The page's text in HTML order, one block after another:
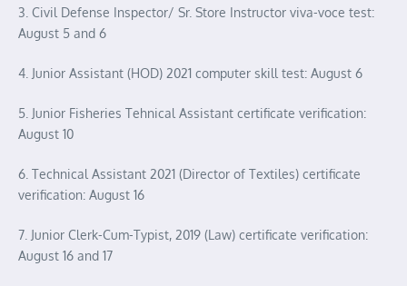
3. Civil Defense Inspector/ Sr. Store Instructor viva-voce test:
August 5 and 6
4. Junior Assistant (HOD) 2021 computer skill test: August 6
5. Junior Fisheries Tehnical Assistant certificate verification:
August 10
6. Technical Assistant 2021 (Director of Textiles) certificate
verification: August 16
7. Junior Clerk-Cum-Typist, 2019 (Law) certificate verification:
August 16 and 17